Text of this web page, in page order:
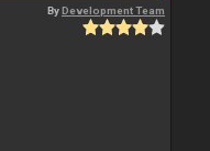
ByDevelopment Team